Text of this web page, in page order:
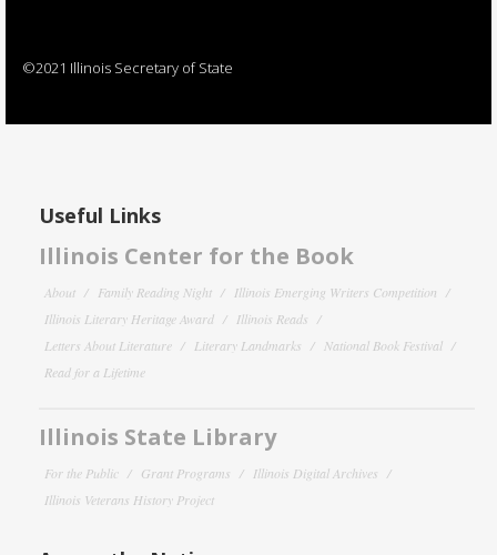
©2021 Illinois Secretary of State
Useful Links
Illinois Center for the Book
About Family Reading Night
Illinois Emerging Writers Competition
Illinois Literary Heritage Award
Illinois Reads
Letters About Literature
Literary Landmarks
National Book Festival
Read for a Lifetime
Illinois State Library
For the Public Grant Programs
Illinois Digital Archives
Illinois Veterans History Project